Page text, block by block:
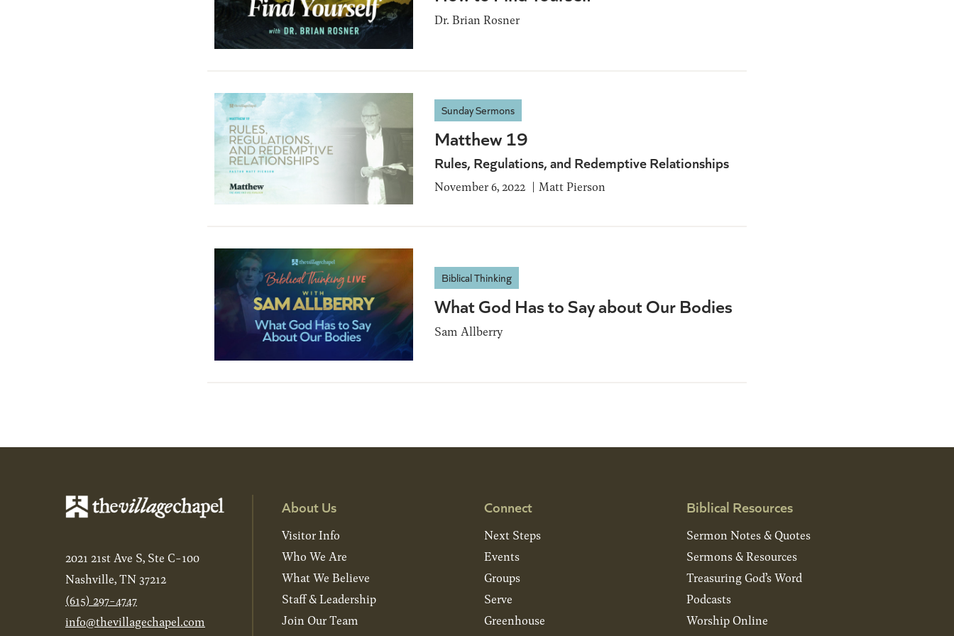
Dr. Brian Rosner
Sunday Sermons
Matthew 19
Rules, Regulations, and Redemptive Relationships
November 6, 2022 Matt Pierson
Biblical Thinking
What God Has to Say about Our Bodies
Sam Allberry
2021 21st Ave S, Ste C-100
Nashville, TN 37212
(615) 297-4747
info@thevillagechapel.com
About Us
Visitor Info
Who We Are
What We Believe
Staff & Leadership
Join Our Team
Connect
Next Steps
Events
Groups
Serve
Greenhouse
Biblical Resources
Sermon Notes & Quotes
Sermons & Resources
Treasuring God’s Word
Podcasts
Worship Online